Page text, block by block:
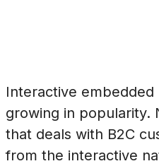
Interactive embedded
growing in popularity.
that deals with B2C
from the interactive